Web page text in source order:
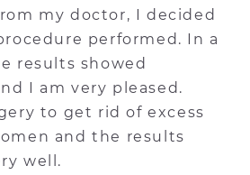
my doctor, I decided
performed. In a
results showed
I am very pleased.
to get rid of excess
and the results
well.